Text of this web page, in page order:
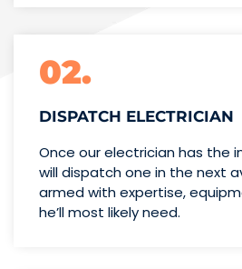
02.
DISPATCH ELECTRICIAN
Once our electrician has the
will dispatch one in the next
armed with expertise,
he’llmost likely need.